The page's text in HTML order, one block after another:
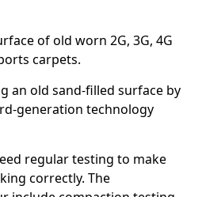
of old worn 2G, 3G, 4G
carpets.
an old sand-filled surface by
generation technology
regular testing to make
correctly. The